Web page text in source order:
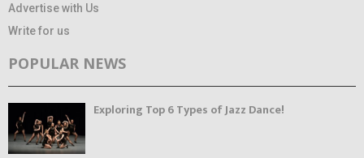
Advertise with Us
Write for us
POPULAR NEWS
Exploring Top 6 Types of Jazz Dance!